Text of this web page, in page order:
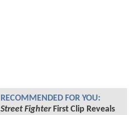
RECOMMENDED FOR YOU:
Street FighterFirst Clip Reveals